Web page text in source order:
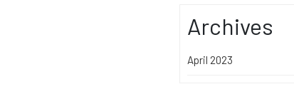
Archives
April 2023